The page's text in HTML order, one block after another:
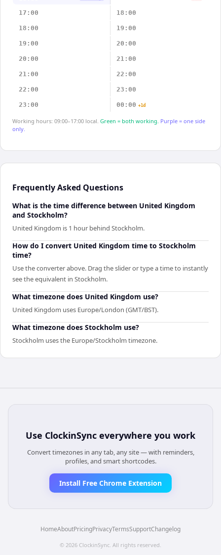
17:00 18:00
18:00 19:00
19:00 20:00
20:00 21:00
21:00 22:00
22:00 23:00
23:00 00:00 +1d
Working hours: 09:00–17:00 local. Green = both working. Purple = one side
only.
Frequently Asked Questions
What is the time difference between United Kingdom
and Stockholm?
United Kingdom is 1 hour behind Stockholm.
How do I convert United Kingdom time to Stockholm
time?
Use the converter above. Drag the slider or type a time to instantly
see the equivalent in Stockholm.
What timezone does United Kingdom use?
United Kingdom uses Europe/London (GMT/BST).
What timezone does Stockholm use?
Stockholm uses the Europe/Stockholm timezone.
Use ClockinSync everywhere you work
Convert timezones in any tab, any site — with reminders,
profiles, and smart shortcodes.
Install Free Chrome Extension
HomeAboutPricingPrivacyTermsSupportChangelog
© 2026 ClockinSync . All rights reserved.